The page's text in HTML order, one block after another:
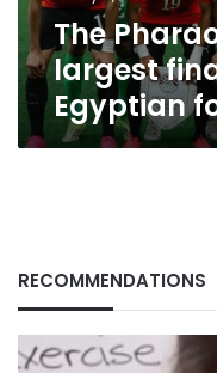
football
historyThe
largest
Egyptian
RECOMMENDATIONS